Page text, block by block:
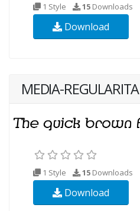
1 Style 15 Downloads
Download
MEDIA-REGULARITA
1 Style 15 Downloads
Download